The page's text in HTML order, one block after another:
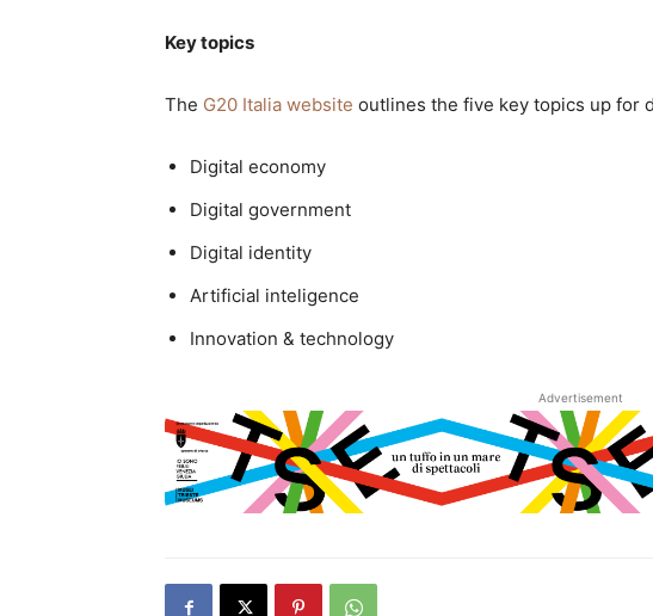
Key topics
The G20 Italia website outlines the five key topics up for
Digital economy
Digital government
Digital identity
Artificial inteligence
Innovation & technology
Advertisement